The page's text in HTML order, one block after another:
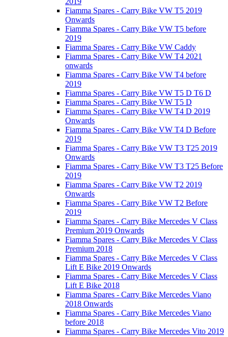
Fiamma Spares - Carry Bike VW T5 2019
Onwards
Fiamma Spares - Carry Bike VW T5 before
2019
Fiamma Spares - Carry Bike VW Caddy
Fiamma Spares - Carry Bike VW T4 2021
onwards
Fiamma Spares - Carry Bike VW T4 before
2019
Fiamma Spares - Carry Bike VW T5 D T6 D
Fiamma Spares - Carry Bike VW T5 D
Fiamma Spares - Carry Bike VW T4 D 2019
Onwards
Fiamma Spares - Carry Bike VW T4 D Before
2019
Fiamma Spares - Carry Bike VW T3 T25 2019
Onwards
Fiamma Spares - Carry Bike VW T3 T25 Before
2019
Fiamma Spares - Carry Bike VW T2 2019
Onwards
Fiamma Spares - Carry Bike VW T2 Before
2019
Fiamma Spares - Carry Bike Mercedes V Class
Premium 2019 Onwards
Fiamma Spares - Carry Bike Mercedes V Class
Premium 2018
Fiamma Spares - Carry Bike Mercedes V Class
Lift E Bike 2019 Onwards
Fiamma Spares - Carry Bike Mercedes V Class
Lift E Bike 2018
Fiamma Spares - Carry Bike Mercedes Viano
2018 Onwards
Fiamma Spares - Carry Bike Mercedes Viano
before 2018
Fiamma Spares - Carry Bike Mercedes Vito 2019